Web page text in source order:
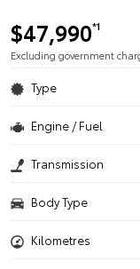
$47,990*1
Excluding government
Type
Engine / Fuel
Transmission
Body Type
Kilometres